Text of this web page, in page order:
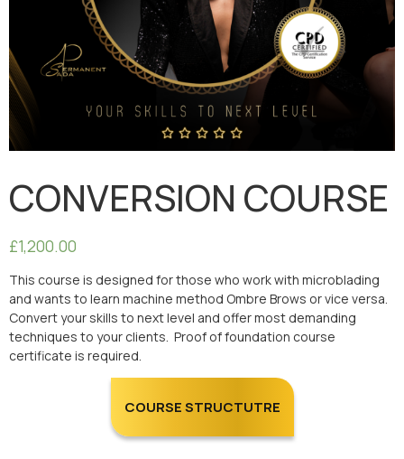
CONVERSION COURSE
£1,200.00
This course is designed for those who work with microblading
and wants to learn machine method Ombre Brows or vice versa.
Convert your skills to next level and offer most demanding
techniques to your clients. Proof of foundation course
certificate is required.
COURSE STRUCTUTRE